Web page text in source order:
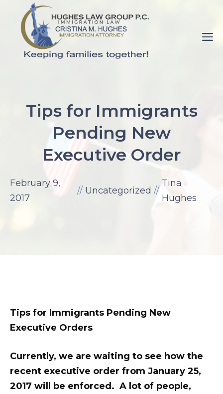
content
videos.net
mom
Tips for Immigrants
Pending New
Executive Order
February 9,
2017
// Uncategorized //
Tina
Hughes
Tips for Immigrants Pending New
Executive Orders
Currently, we are waiting to see how the
recent executive order from January 25,
2017 will be enforced. A lot of people,